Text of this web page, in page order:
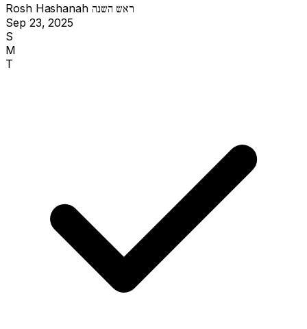
Rosh Hashanah ראש השנה
Sep 23, 2025
S
M
T